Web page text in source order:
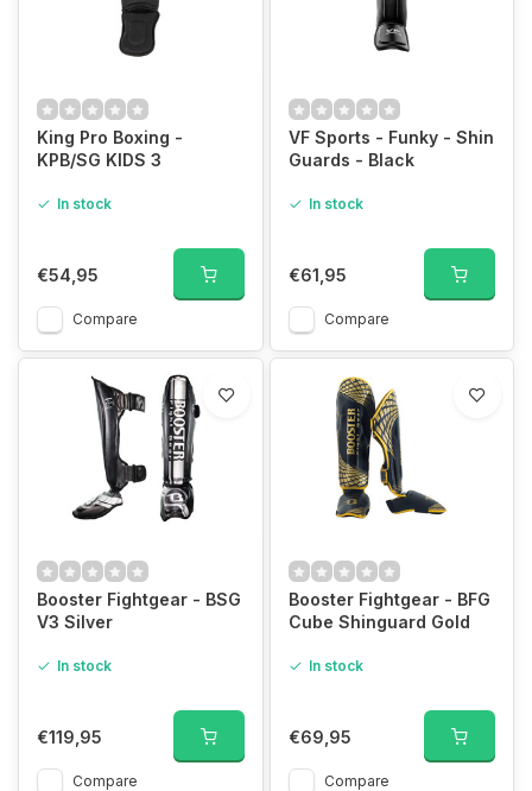
King Pro Boxing -
KPB/SG KIDS 3
In stock
€54,95
Compare
VF Sports - Funky - Shin
Guards - Black
In stock
€61,95
Compare
Booster Fightgear - BSG
V3 Silver
In stock
€119,95
Compare
Booster Fightgear - BFG
Cube Shinguard Gold
In stock
€69,95
Compare